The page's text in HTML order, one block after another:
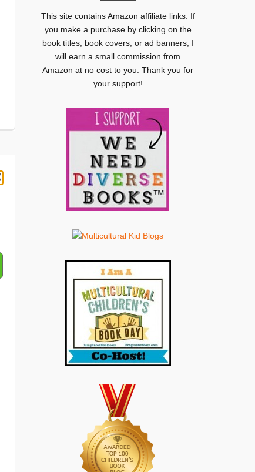
This site contains Amazon affiliate links. If
you make a purchase by clicking on the
book titles, book covers, or ad banners, I
will earn a small commission from
Amazon at no cost to you. Thank you for
your support!